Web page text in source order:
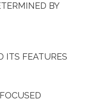
BY
ITS FEATURES